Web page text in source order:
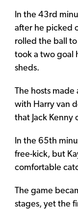
In the 43rd
after he picked
rolled the ball
took a two goal
sheds.
The hosts made
with Harry van
that Jack Kenny
In the 65th
free-kick, but
comfortable
The game
stages, yet the